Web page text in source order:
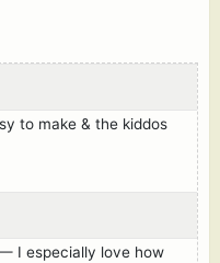
to make & the kiddos
I especially love how